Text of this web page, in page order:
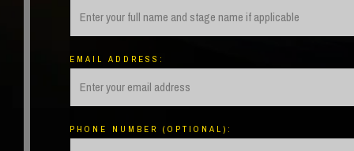
EMAIL ADDRESS:
PHONE NUMBER (OPTIONAL):